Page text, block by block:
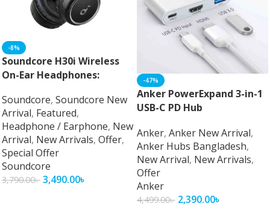
-8%
Soundcore H30i Wireless
On-Ear Headphones:
Performance and Comfort
Soundcore, Soundcore New
Arrival, Featured,
Headphone / Earphone, New
Arrival, New Arrivals, Offer,
Special Offer
Soundcore
3,790.00৳ 3,490.00৳
-47%
Anker PowerExpand 3-in-1
USB-C PD Hub
Anker, Anker New Arrival,
Anker Hubs Bangladesh,
New Arrival, New Arrivals,
Offer
Anker
4,499.00৳ 2,390.00৳